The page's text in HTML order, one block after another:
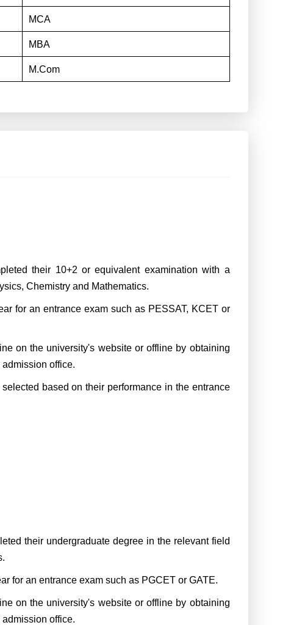
MCA
MBA
M.Com
their 10+2 or equivalent examination with a
Chemistry and Mathematics.
for an entrance exam such as PESSAT, KCET or
on the university's website or offline by obtaining
office.
based on their performance in the entrance
their undergraduate degree in the relevant field
for an entrance exam such as PGCET or GATE.
on the university's website or offline by obtaining
office.